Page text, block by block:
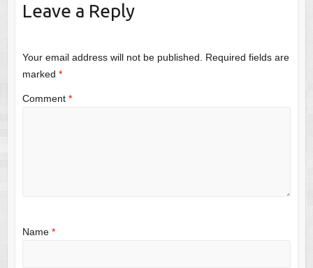
Leave a Reply
Your email address will not be published.
Required fields are
marked *
Comment *
Name *